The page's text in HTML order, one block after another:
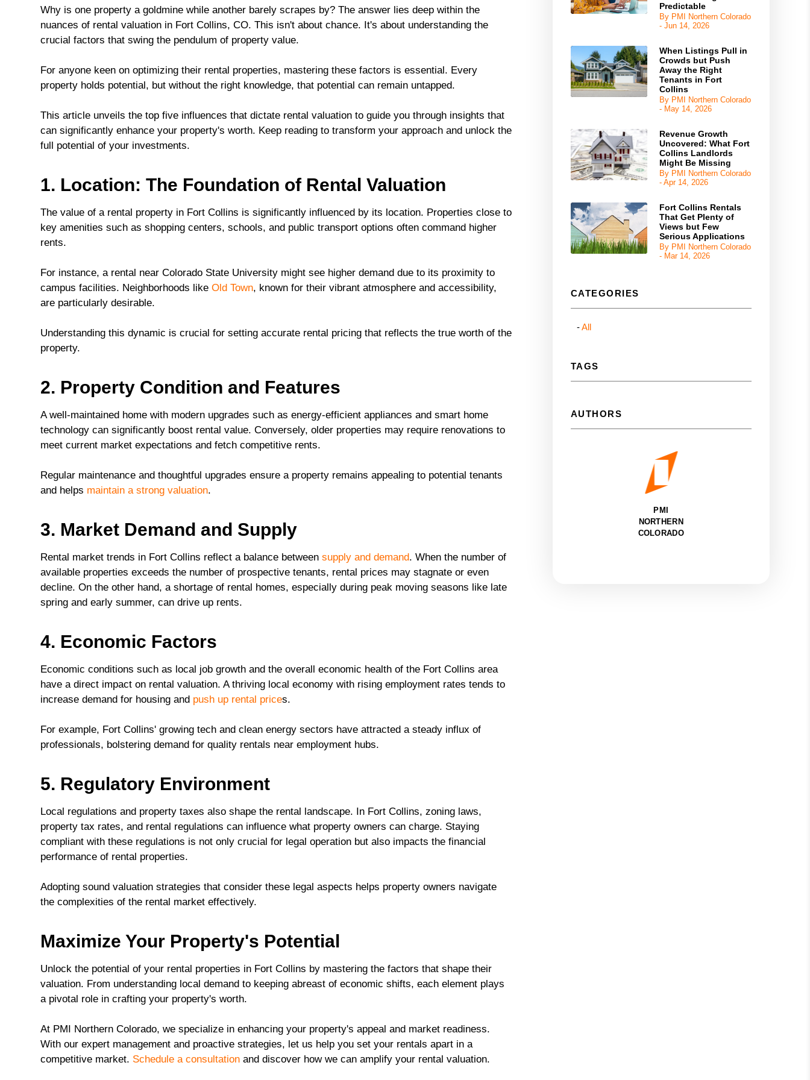
Why is one property a goldmine while another barely scrapes by? The answer lies deep within the
nuances of rental valuation in Fort Collins, CO. This isn't about chance. It's about understanding the
crucial factors that swing the pendulum of property value.
For anyone keen on optimizing their rental properties, mastering these factors is essential. Every
property holds potential, but without the right knowledge, that potential can remain untapped.
This article unveils the top five influences that dictate rental valuation to guide you through insights that
can significantly enhance your property's worth. Keep reading to transform your approach and unlock the
full potential of your investments.
1. Location: The Foundation of Rental Valuation
The value of a rental property in Fort Collins is significantly influenced by its location. Properties close to
key amenities such as shopping centers, schools, and public transport options often command higher
rents.
For instance, a rental near Colorado State University might see higher demand due to its proximity to
campus facilities. Neighborhoods likeOld Town, known for their vibrant atmosphere and accessibility,
are particularly desirable.
Understanding this dynamic is crucial for setting accurate rental pricing that reflects the true worth of the
property.
2. Property Condition and Features
A well-maintained home with modern upgrades such as energy-efficient appliances and smart home
technology can significantly boost rental value. Conversely, older properties may require renovations to
meet current market expectations and fetch competitive rents.
Regular maintenance and thoughtful upgrades ensure a property remains appealing to potential tenants
and helps maintain a strong valuation.
3. Market Demand and Supply
Rental market trends in Fort Collins reflect a balance betweensupply and demand. When the number of
available properties exceeds the number of prospective tenants, rental prices may stagnate or even
decline. On the other hand, a shortage of rental homes, especially during peak moving seasons like late
spring and early summer, can drive up rents.
4. Economic Factors
Economic conditions such as local job growth and the overall economic health of the Fort Collins area
have a direct impact on rental valuation. A thriving local economy with rising employment rates tends to
increase demand for housing and push up rental prices.
For example, Fort Collins' growing tech and clean energy sectors have attracted a steady influx of
professionals, bolstering demand for quality rentals near employment hubs.
5. Regulatory Environment
Local regulations and property taxes also shape the rental landscape. In Fort Collins, zoning laws,
property tax rates, and rental regulations can influence what property owners can charge. Staying
compliant with these regulations is not only crucial for legal operation but also impacts the financial
performance of rental properties.
Adopting sound valuation strategies that consider these legal aspects helps property owners navigate
the complexities of the rental market effectively.
Maximize Your Property's Potential
Unlock the potential of your rental properties in Fort Collins by mastering the factors that shape their
valuation. From understanding local demand to keeping abreast of economic shifts, each element plays
a pivotal role in crafting your property's worth.
At PMI Northern Colorado, we specialize in enhancing your property's appeal and market readiness.
With our expert management and proactive strategies, let us help you set your rentals apart in a
competitive market. Schedule a consultation and discover how we can amplify your rental valuation.
Predictable
By PMI Northern Colorado
- Jun 14, 2026
When Listings Pull in
Crowds but Push
Away the Right
Tenants in Fort
Collins
By PMI Northern Colorado
- May 14, 2026
Revenue Growth
Uncovered: What Fort
Collins Landlords
Might Be Missing
By PMI Northern Colorado
- Apr 14, 2026
Fort Collins Rentals
That Get Plenty of
Views but Few
Serious Applications
By PMI Northern Colorado
- Mar 14, 2026
CATEGORIES
All
TAGS
AUTHORS
PMI
NORTHERN
COLORADO